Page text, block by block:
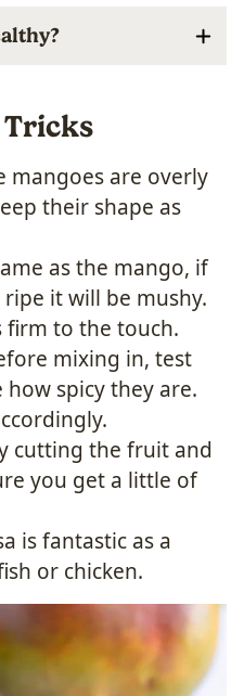
Tricks
mangoes are overly
their shape as
as the mango, if
it will be mushy.
firm to the touch.
mixing in, test
spicy they are.
cutting the fruit and
you get a little of
is fantastic as a
or chicken.